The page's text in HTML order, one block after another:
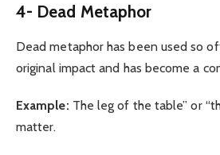
4- Dead Metaphor
Dead metaphor has been used so
original impact and has become a
Example: The leg of the table” or
matter.